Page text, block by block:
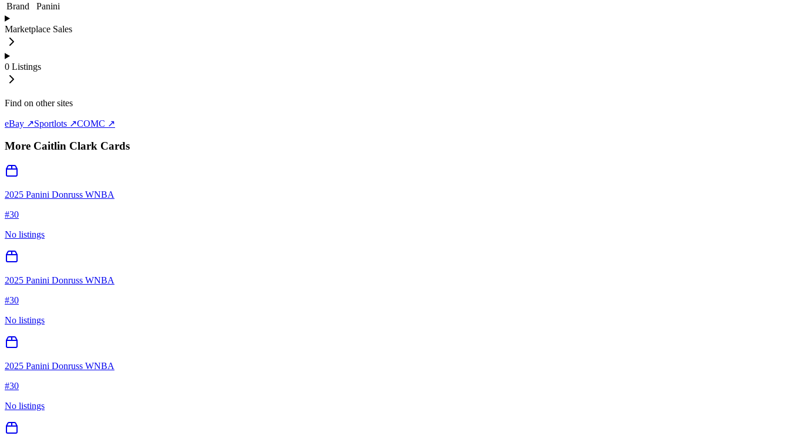
Brand
Panini
Marketplace Sales
0 Listings
Find on other sites
eBay ↗Sportlots ↗COMC ↗
More Caitlin Clark Cards
2025 Panini Donruss WNBA
#30
No listings
2025 Panini Donruss WNBA
#30
No listings
2025 Panini Donruss WNBA
#30
No listings